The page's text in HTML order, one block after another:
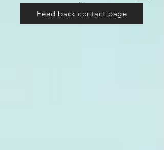
Feed back contact page